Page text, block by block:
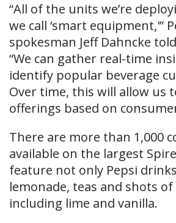
“All of the units we’re
we call ‘smart equipment,'”
spokesman Jeff Dahncke
“We can gather real-time
identify popular beverage
Over time, this will allow us
offerings based on
There are more than 1,000
available on the largest
feature not only Pepsi
lemonade, teas and shots
including lime and vanilla.